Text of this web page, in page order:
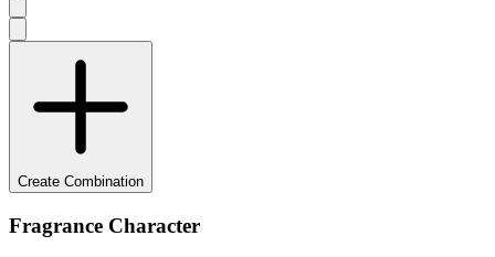
Create Combination
Fragrance Character